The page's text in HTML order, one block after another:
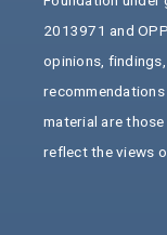
2013971 and
opinions,
material are
reflect the views